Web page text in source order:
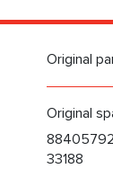
Original
Original
33188